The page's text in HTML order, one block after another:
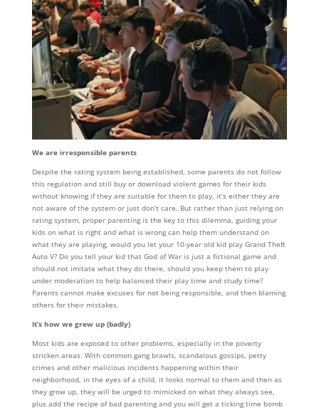
We are irresponsible parents
Despite the rating system being established, some parents do not follow
this regulation and still buy or download violent games for their kids
without knowing if they are suitable for them to play, it’s either they are
not aware of the system or just don’t care. But rather than just relying on
rating system, proper parenting is the key to this dilemma, guiding your
kids on what is right and what is wrong can help them understand on
what they are playing, would you let your 10-year old kid play Grand Theft
Auto V? Do you tell your kid that God of War is just a fictional game and
should not imitate what they do there, should you keep them to play
under moderation to help balanced their play time and study time?
Parents cannot make excuses for not being responsible, and then blaming
others for their mistakes.
It’s how we grew up (badly)
Most kids are exposed to other problems, especially in the poverty
stricken areas. With common gang brawls, scandalous gossips, petty
crimes and other malicious incidents happening within their
neighborhood, in the eyes of a child, it looks normal to them and then as
they grow up, they will be urged to mimicked on what they always see,
plus add the recipe of bad parenting and you will get a ticking time bomb